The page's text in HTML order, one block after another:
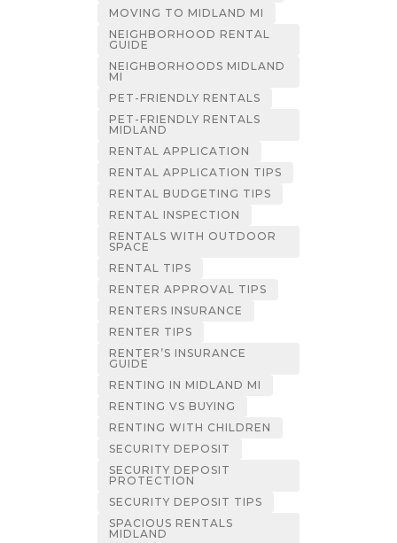
MOVING TO MIDLAND MI
NEIGHBORHOOD RENTAL
GUIDE
NEIGHBORHOODS MIDLAND
MI
PET-FRIENDLY RENTALS
PET-FRIENDLY RENTALS
MIDLAND
RENTAL APPLICATION
RENTAL APPLICATION TIPS
RENTAL BUDGETING TIPS
RENTAL INSPECTION
RENTALS WITH OUTDOOR
SPACE
RENTAL TIPS
RENTER APPROVAL TIPS
RENTERS INSURANCE
RENTER TIPS
RENTER’S INSURANCE
GUIDE
RENTING IN MIDLAND MI
RENTING VS BUYING
RENTING WITH CHILDREN
SECURITY DEPOSIT
SECURITY DEPOSIT
PROTECTION
SECURITY DEPOSIT TIPS
SPACIOUS RENTALS
MIDLAND